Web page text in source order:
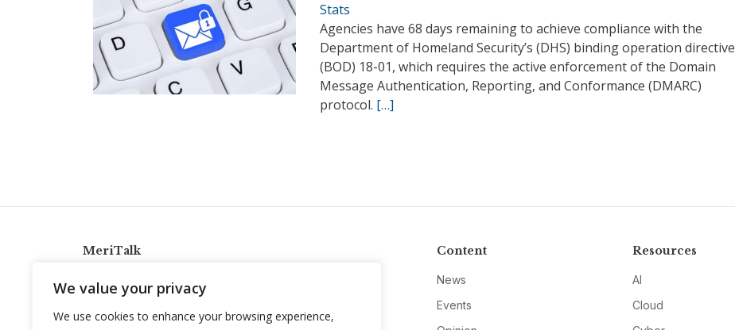
We value your privacy
We use cookies to enhance your browsing experience,
Stats
Agencies have 68 days remaining to achieve compliance with the
Department of Homeland Security’s (DHS) binding operation directive
(BOD) 18-01, which requires the active enforcement of the Domain
Message Authentication, Reporting, and Conformance (DMARC)
protocol. […]
MeriTalk
info@meritalk.com
Twitter
LinkedIn
Content
News
Events
Resources
AI
Cloud